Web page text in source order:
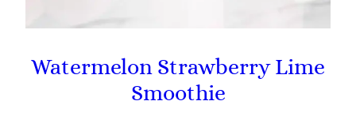
Watermelon Strawberry Lime
Smoothie